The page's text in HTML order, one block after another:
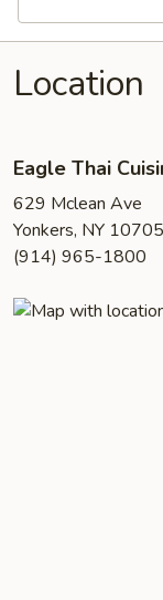
Location
Eagle Thai
629 Mclean Ave
Yonkers, NY 10705
(914) 965-1800